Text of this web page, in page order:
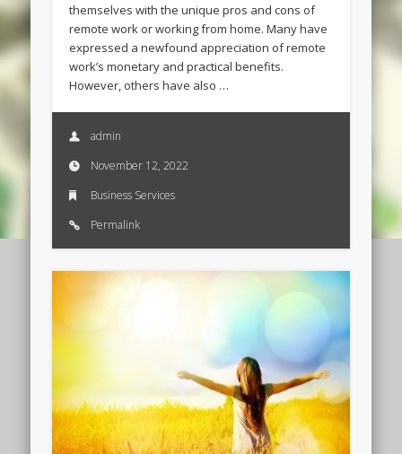
themselves with the unique pros and cons of
remote work or working from home. Many have
expressed a newfound appreciation of remote
work’s monetary and practical benefits.
However, others have also …
admin
November 12, 2022
Business Services
Permalink